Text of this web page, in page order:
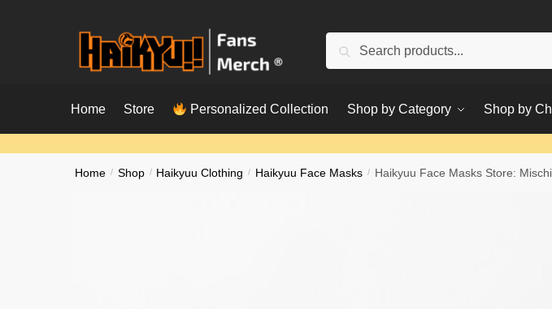
Search
Home Store Personalized Collection Shop by Category Shop by
Home / Shop / Haikyuu Clothing / Haikyuu Face Masks / Haikyuu Face Masks Store: